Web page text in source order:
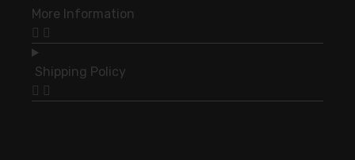
More Information
Shipping Policy